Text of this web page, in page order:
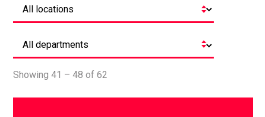
Showing 41 – 48 of 62